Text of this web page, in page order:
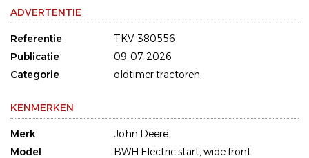
ADVERTENTIE
Referentie
TKV-380556
Publicatie
09-07-2026
Categorie
oldtimer tractoren
KENMERKEN
Merk
John Deere
Model
BWH Electric start, wide front